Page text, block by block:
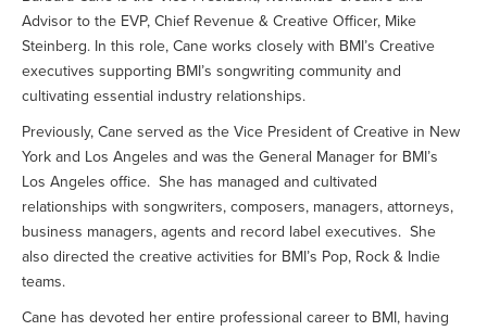
Advisor to the EVP, Chief Revenue & Creative Officer, Mike
Steinberg. In this role, Cane works closely with BMI’s Creative
executives supporting BMI’s songwriting community and
cultivating essential industry relationships.
Previously, Cane served as the Vice President of Creative in New
York and Los Angeles and was the General Manager for BMI’s
Los Angeles office. She has managed and cultivated
relationships with songwriters, composers, managers, attorneys,
business managers, agents and record label executives. She
also directed the creative activities for BMI’s Pop, Rock & Indie
teams.
Cane has devoted her entire professional career to BMI, having